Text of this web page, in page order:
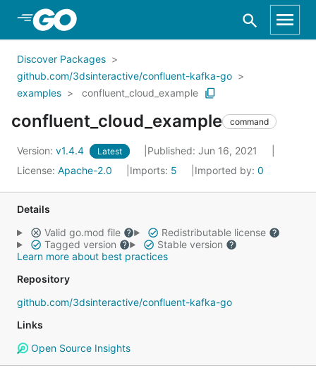
Skip to Main Content
Discover Packages
github.com/3dsinteractive/confluent-kafka-go
examples
confluent_cloud_example
confluent_cloud_example command
Version: v1.4.4 Latest
Published: Jun 16, 2021
License: Apache-2.0 Imports: 5 Imported by: 0
Details
Valid go.mod file
Redistributable license
Tagged version
Stable version
Learn more about best practices
Repository
github.com/3dsinteractive/confluent-kafka-go
Links
Open Source Insights